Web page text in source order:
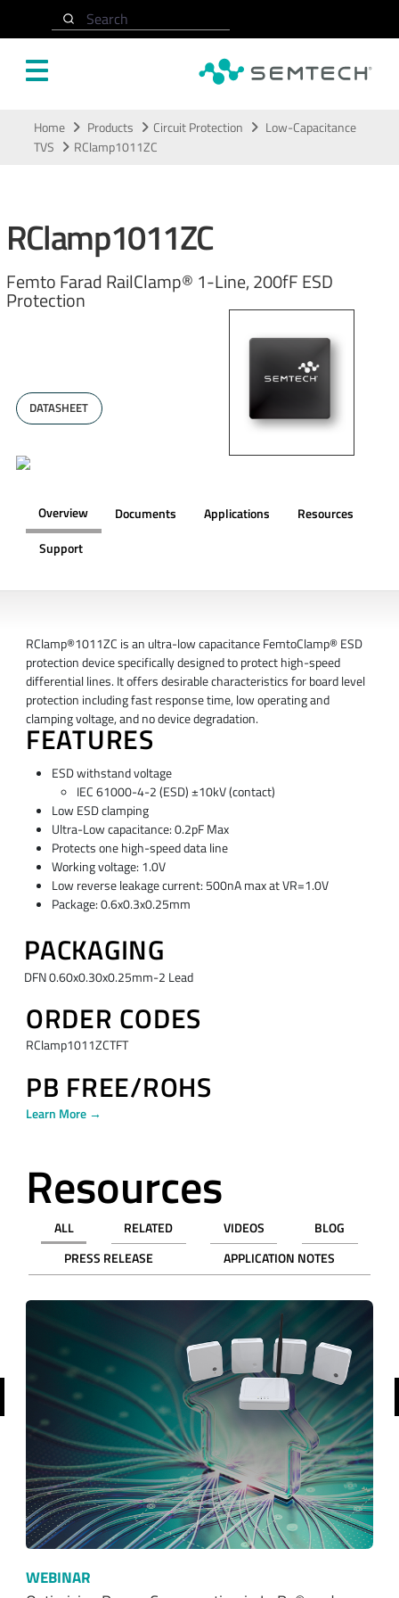
Search
Home Products Circuit Protection
Low-Capacitance
TVS
RClamp1011ZC
RClamp1011ZC
Femto Farad RailClamp® 1-Line, 200fF ESD
Protection
DATASHEET
Overview Documents Applications
Resources
Support
RClamp®1011ZC is an ultra-low capacitance FemtoClamp® ESD
protection device specifically designed to protect high-speed
differential lines. It offers desirable characteristics for board level
protection including fast response time, low operating and
clamping voltage, and no device degradation.
FEATURES
ESD withstand voltage
IEC 61000-4-2 (ESD) ±10kV (contact)
Low ESD clamping
Ultra-Low capacitance: 0.2pF Max
Protects one high-speed data line
Working voltage: 1.0V
Low reverse leakage current: 500nA max at VR=1.0V
Package: 0.6x0.3x0.25mm
PACKAGING
DFN 0.60x0.30x0.25mm-2 Lead
ORDER CODES
RClamp1011ZCTFT
PB FREE/ROHS
Learn More →
Resources
ALL RELATED VIDEOS
BLOG
PRESS RELEASE
APPLICATION NOTES
WEBINAR